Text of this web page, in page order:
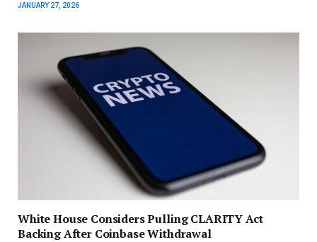
JANUARY 27, 2026
White House Considers Pulling CLARITY Act
Backing After Coinbase Withdrawal